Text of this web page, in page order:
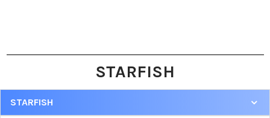
STARFISH
STARFISH